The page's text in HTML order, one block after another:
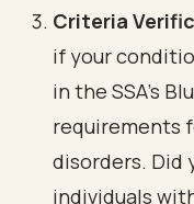
Criteria
if your
in the SSA's
requirements
disorders. Did
individuals